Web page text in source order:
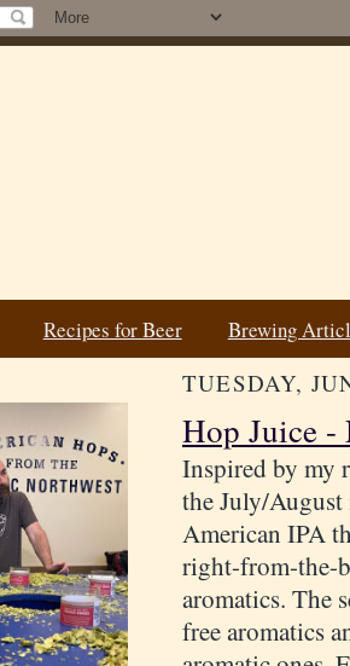
Recipes for Beer Brewing
TUESDAY,
Hop Juice -
Inspired by my
the July/
American IPA
right-from-the-
aromatics. The
free aromatics